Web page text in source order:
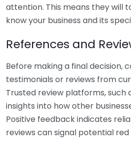
attention. This means they will
know your business and its
References and
Before making a final decision,
testimonials or reviews from
Trusted review platforms, such
insights into how other
Positive feedback indicates
reviews can signal potential red